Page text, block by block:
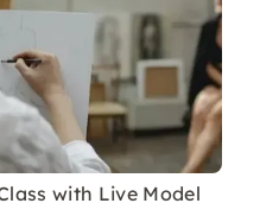
with Live Model